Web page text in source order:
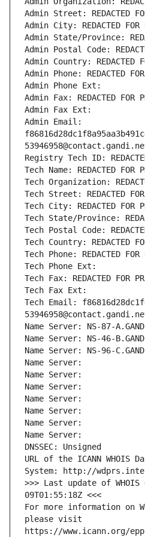
Admin Street: REDACTED
Admin City: REDACTED FOR
Admin State/Province:
Admin Postal Code:
Admin Country: REDACTED
Admin Phone: REDACTED
Admin Phone Ext:
Admin Fax: REDACTED FOR
Admin Fax Ext:
Admin Email:
Registry Tech ID:
Tech Name: REDACTED FOR
Tech Organization:
Tech Street: REDACTED FOR
Tech City: REDACTED FOR
Tech State/Province:
Tech Postal Code:
Tech Country: REDACTED
Tech Phone: REDACTED FOR
Tech Phone Ext:
Tech Fax: REDACTED FOR
Tech Fax Ext:
Tech Email:
Name Server: NS-87-
Name Server: NS-46-
Name Server: NS-96-
Name Server:
Name Server:
Name Server:
Name Server:
Name Server:
Name Server:
Name Server:
DNSSEC: Unsigned
URL of the ICANN WHOIS
System: http://
>>> Last update of
09T01:55:18Z <<<
For more information on
please visit
https://www.icann.org/epp